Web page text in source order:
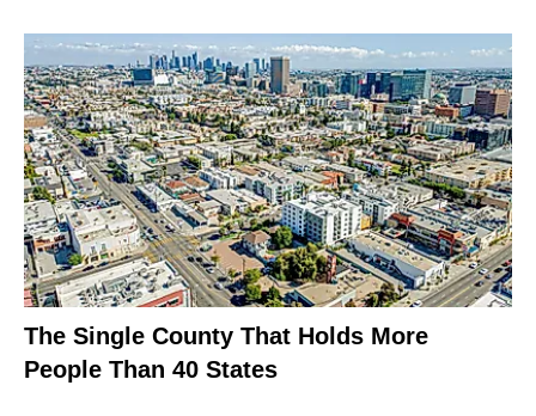
The Single County That Holds More
People Than 40 States